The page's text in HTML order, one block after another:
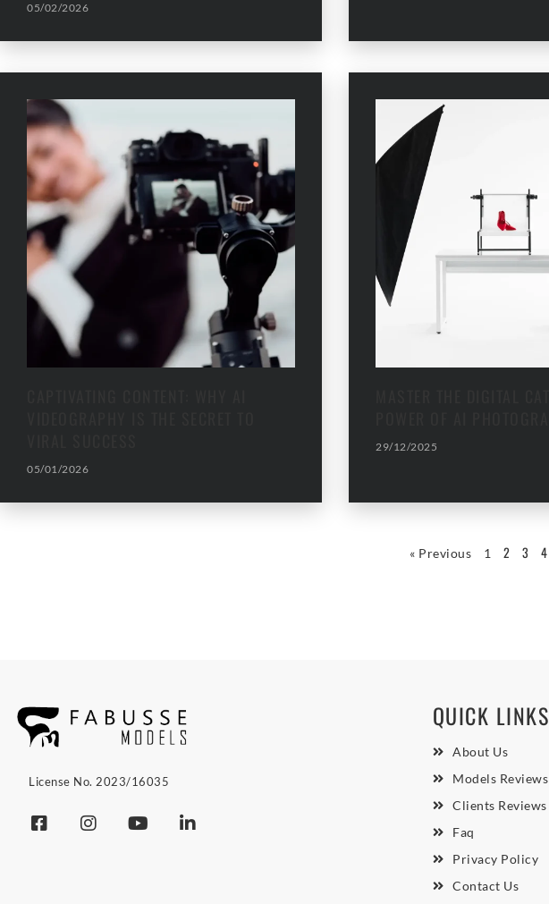
05/02/2026
05/01/2026
29/12/2025
« Previous 1 2 3 4
License No. 2023/16035
QUICK LINKS
About Us
Models Reviews
Clients Reviews
Faq
Privacy Policy
Contact Us